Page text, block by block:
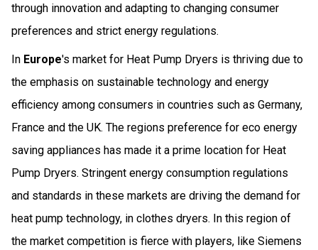
through innovation and adapting to changing consumer
preferences and strict energy regulations.
In Europe's market for Heat Pump Dryers is thriving due to
the emphasis on sustainable technology and energy
efficiency among consumers in countries such as Germany,
France and the UK. The regions preference for eco energy
saving appliances has made it a prime location for Heat
Pump Dryers. Stringent energy consumption regulations
and standards in these markets are driving the demand for
heat pump technology, in clothes dryers. In this region of
the market competition is fierce with players, like Siemens